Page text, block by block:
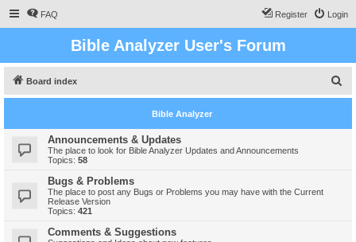
FAQ Login
Register
Bible Analyzer User's Forum
Board index
e
Bible Analyzer
Announcements & Updates
The place to look for Bible Analyzer Updates and Announcements
Topics: 58
Bugs & Problems
The place to post any Bugs or Problems you may have with the Current
Release Version
Topics: 421
Comments & Suggestions